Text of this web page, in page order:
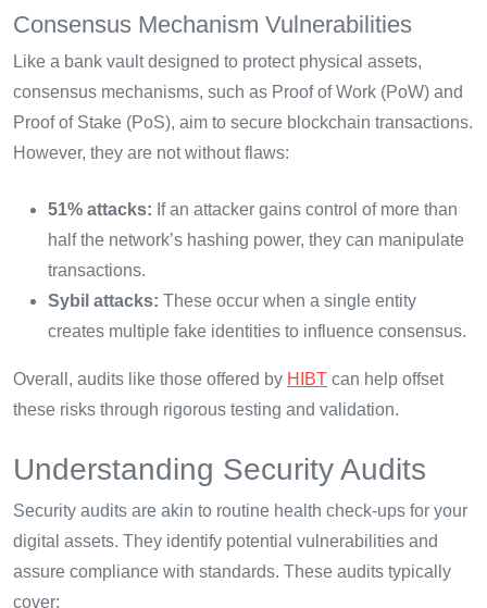
Consensus Mechanism Vulnerabilities
Like a bank vault designed to protect physical assets,
consensus mechanisms, such as Proof of Work (PoW) and
Proof of Stake (PoS), aim to secure blockchain transactions.
However, they are not without flaws:
51% attacks: If an attacker gains control of more than
half the network’s hashing power, they can manipulate
transactions.
Sybil attacks: These occur when a single entity
creates multiple fake identities to influence consensus.
Overall, audits like those offered by HIBT can help offset
these risks through rigorous testing and validation.
Understanding Security Audits
Security audits are akin to routine health check-ups for your
digital assets. They identify potential vulnerabilities and
assure compliance with standards. These audits typically
cover: